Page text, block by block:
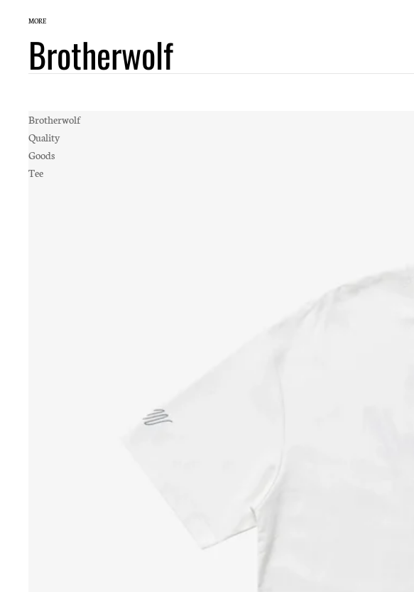
MORE
Brotherwolf
Brotherwolf
Quality
Goods
Tee